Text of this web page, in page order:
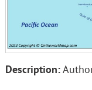
Description: